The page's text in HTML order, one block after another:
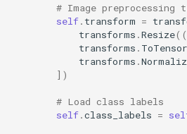
# Image preprocessing
self. transform =
transforms .Resize((
transforms . ToTensor
transforms .
])
# Load class labels
self.class_labels =